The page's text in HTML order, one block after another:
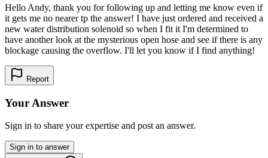
Hello Andy, thank you for following up and letting me know even if
it gets me no nearer tp the answer! I have just ordered and received a
new water distribution solenoid so when I fit it I'm determined to
have another look at the mysterious open hose and see if there is any
blockage causing the overflow. I'll let you know if I find anything!
Report
Your Answer
Sign in to share your expertise and post an answer.
Sign in to answer